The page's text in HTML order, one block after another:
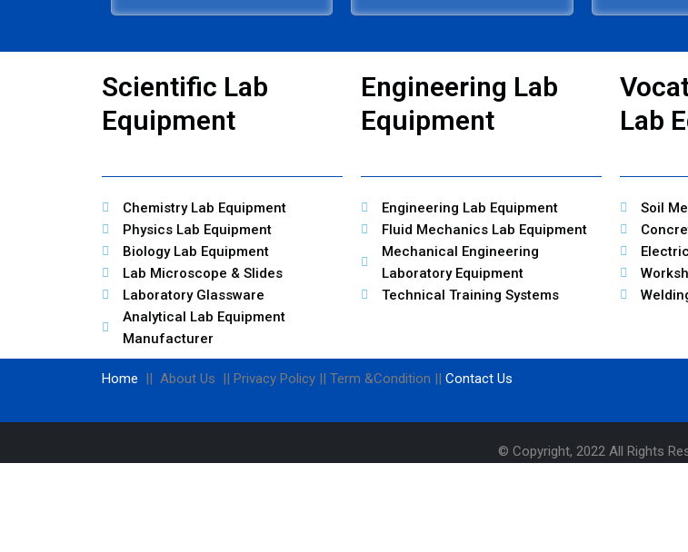
Scientific Lab
Equipment
Chemistry Lab Equipment
Physics Lab Equipment
Biology Lab Equipment
Lab Microscope & Slides
Laboratory Glassware
Analytical Lab Equipment
Manufacturer
Engineering Lab
Equipment
Engineering Lab Equipment
Fluid Mechanics Lab Equipment
Mechanical Engineering
Laboratory Equipment
Technical Training Systems
Lab
Soil
Home || About Us || Privacy Policy || Term &Condition || Contact Us
© Copyright, 2022 All Rights